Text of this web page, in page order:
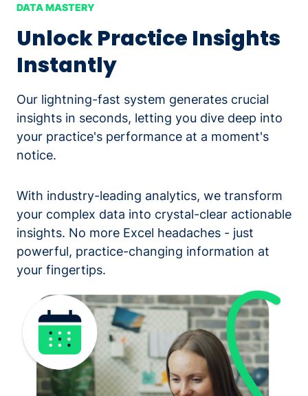
DATA MASTERY
Unlock Practice Insights
Instantly
Our lightning-fast system generates crucial
insights in seconds, letting you dive deep into
your practice's performance at a moment's
notice.
With industry-leading analytics, we transform
your complex data into crystal-clear actionable
insights. No more Excel headaches - just
powerful, practice-changing information at
your fingertips.